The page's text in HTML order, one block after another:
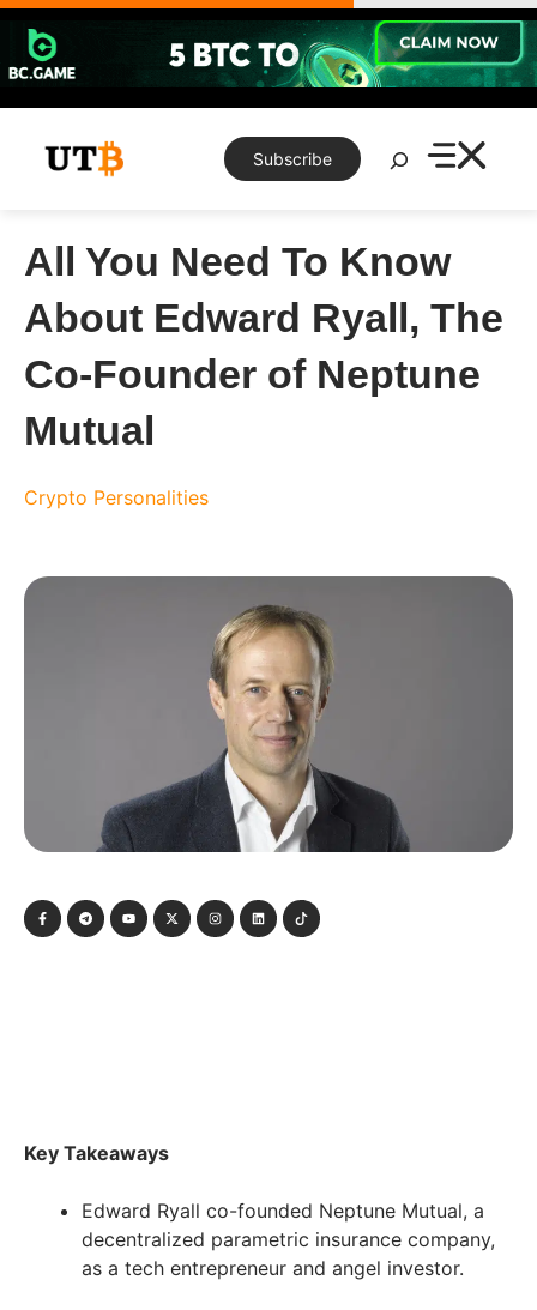
Skip
content
Subscribe
Search
All You Need To Know
About Edward Ryall, The
Co-Founder of Neptune
Mutual
Crypto Personalities
Key Takeaways
Edward Ryall co-founded Neptune Mutual, a
decentralized parametric insurance company,
as a tech entrepreneur and angel investor.